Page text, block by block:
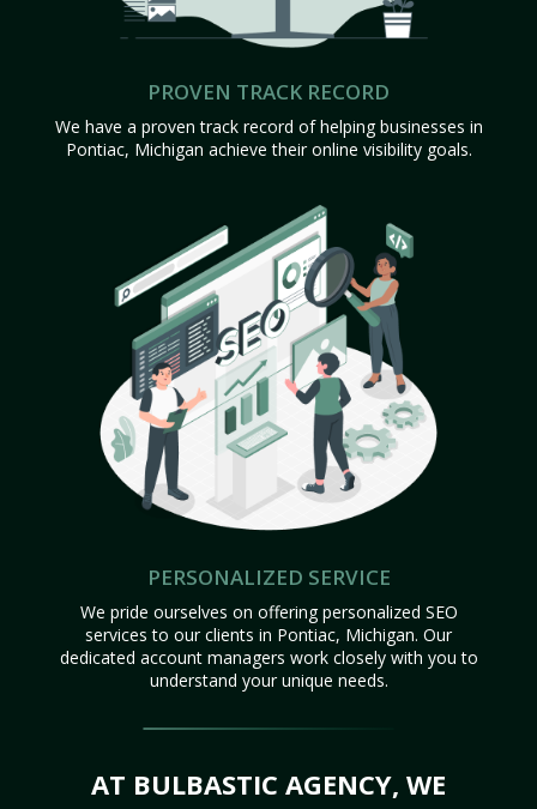
PROVEN TRACK RECORD
We have a proven track record of helping businesses in
Pontiac, Michigan achieve their online visibility goals.
PERSONALIZED SERVICE
We pride ourselves on offering personalized SEO
services to our clients in Pontiac, Michigan. Our
dedicated account managers work closely with you to
understand your unique needs.
AT BULBASTIC AGENCY, WE